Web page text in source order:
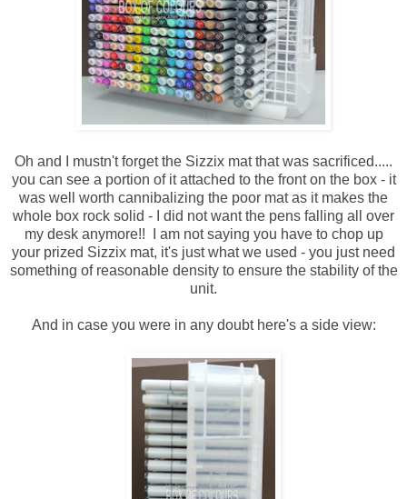
Oh and I mustn't forget the Sizzix mat that was sacrificed.....
you can see a portion of it attached to the front on the box - it
was well worth cannibalizing the poor mat as it makes the
whole box rock solid - I did not want the pens falling all over
my desk anymore!! I am not saying you have to chop up
your prized Sizzix mat, it's just what we used - you just need
something of reasonable density to ensure the stability of the
unit.
And in case you were in any doubt here's a side view: